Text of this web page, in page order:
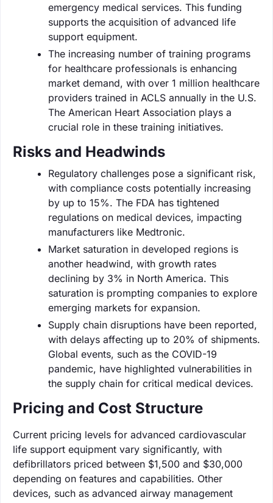
emergency medical services. This funding
supports the acquisition of advanced life
support equipment.
The increasing number of training programs
for healthcare professionals is enhancing
market demand, with over 1 million healthcare
providers trained in ACLS annually in the U.S.
The American Heart Association plays a
crucial role in these training initiatives.
Risks and Headwinds
Regulatory challenges pose a significant risk,
with compliance costs potentially increasing
by up to 15%. The FDA has tightened
regulations on medical devices, impacting
manufacturers like Medtronic.
Market saturation in developed regions is
another headwind, with growth rates
declining by 3% in North America. This
saturation is prompting companies to explore
emerging markets for expansion.
Supply chain disruptions have been reported,
with delays affecting up to 20% of shipments.
Global events, such as the COVID-19
pandemic, have highlighted vulnerabilities in
the supply chain for critical medical devices.
Pricing and Cost Structure
Current pricing levels for advanced cardiovascular
life support equipment vary significantly, with
defibrillators priced between $1,500 and $30,000
depending on features and capabilities. Other
devices, such as advanced airway management